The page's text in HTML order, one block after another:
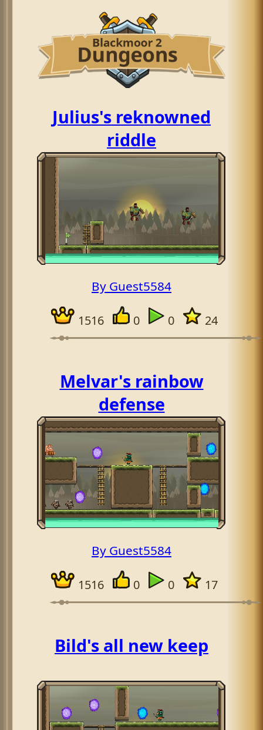
Julius's reknowned
riddle
By Guest5584
1516 0 0 24
Melvar's rainbow
defense
By Guest5584
1516 0 0 17
Bild's all new keep